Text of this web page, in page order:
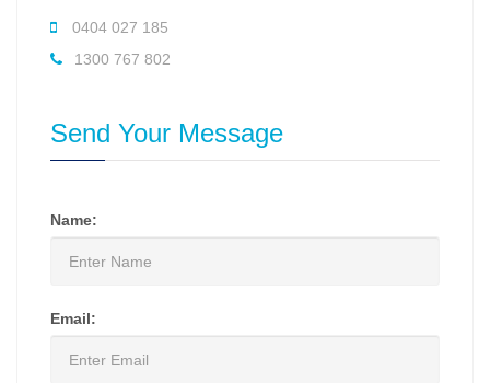
0404 027 185
1300 767 802
Send Your Message
Name:
Email: